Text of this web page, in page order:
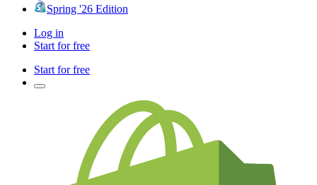
Spring '26 Edition
Log in
Start for free
Start for free